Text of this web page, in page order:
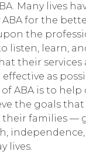
Many lives
for the
the
listen, learn,
their services
as
ABA is to
the goals
families —
independence,
lives.